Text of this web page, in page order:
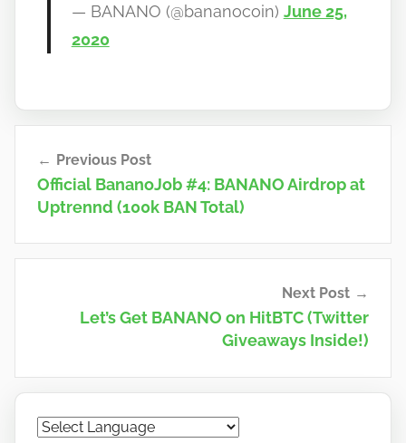
— BANANO (@bananocoin) June 25,
2020
navigation
Previous Post
Official BananoJob #4: BANANO Airdrop at
Uptrennd (100k BAN Total)
Next Post
Let’s Get BANANO on HitBTC (Twitter
Giveaways Inside!)